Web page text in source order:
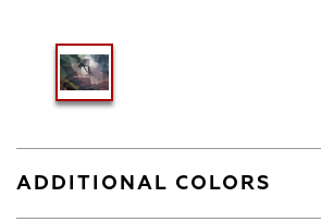
ADDITIONAL COLORS